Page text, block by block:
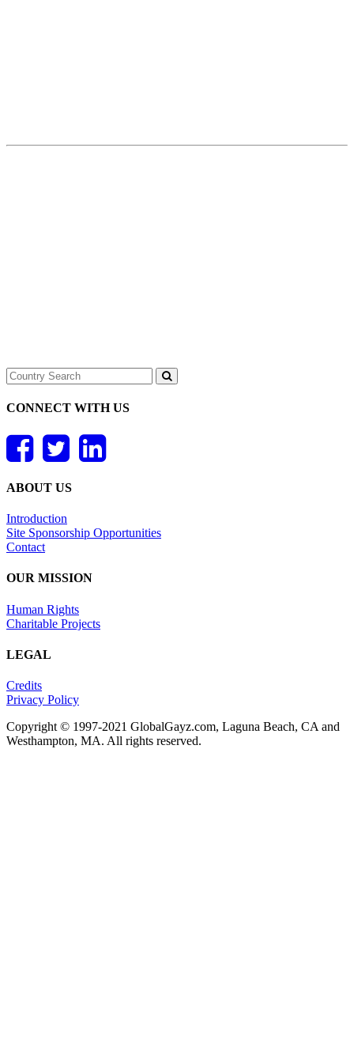
CONNECT WITH US
ABOUT US
Introduction
Site Sponsorship Opportunities
Contact
OUR MISSION
Human Rights
Charitable Projects
LEGAL
Credits
Privacy Policy
Copyright © 1997-2021 GlobalGayz.com, Laguna Beach, CA and
Westhampton, MA. All rights reserved.